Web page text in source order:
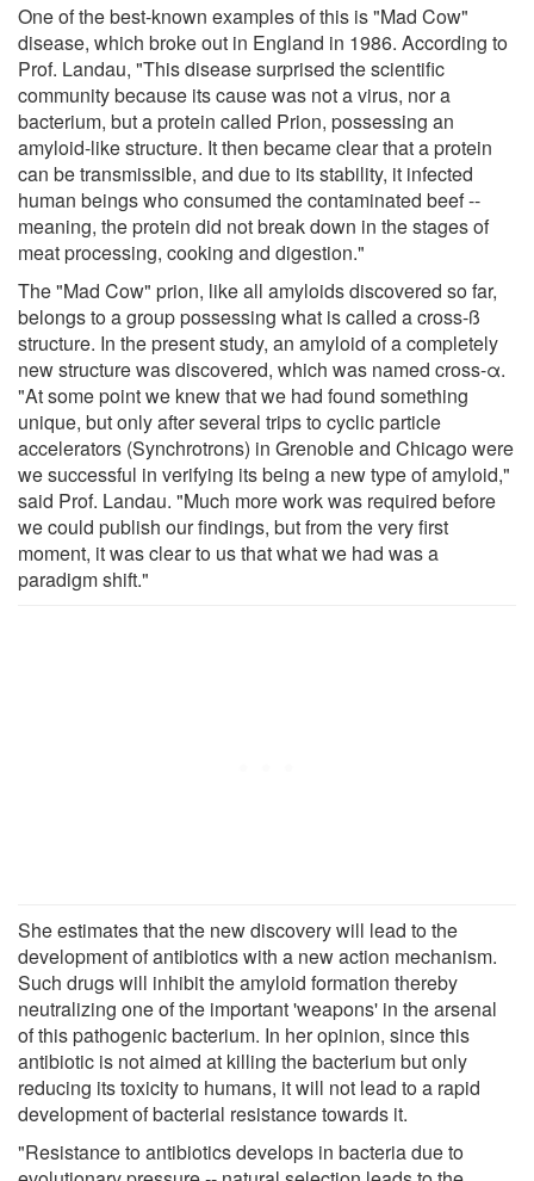
One of the best-known examples of this is "Mad Cow"
disease, which broke out in England in 1986. According to
Prof. Landau, "This disease surprised the scientific
community because its cause was not a virus, nor a
bacterium, but a protein called Prion, possessing an
amyloid-like structure. It then became clear that a protein
can be transmissible, and due to its stability, it infected
human beings who consumed the contaminated beef --
meaning, the protein did not break down in the stages of
meat processing, cooking and digestion."
The "Mad Cow" prion, like all amyloids discovered so far,
belongs to a group possessing what is called a cross-ß
structure. In the present study, an amyloid of a completely
new structure was discovered, which was named cross-α.
"At some point we knew that we had found something
unique, but only after several trips to cyclic particle
accelerators (Synchrotrons) in Grenoble and Chicago were
we successful in verifying its being a new type of amyloid,"
said Prof. Landau. "Much more work was required before
we could publish our findings, but from the very first
moment, it was clear to us that what we had was a
paradigm shift."
She estimates that the new discovery will lead to the
development of antibiotics with a new action mechanism.
Such drugs will inhibit the amyloid formation thereby
neutralizing one of the important 'weapons' in the arsenal
of this pathogenic bacterium. In her opinion, since this
antibiotic is not aimed at killing the bacterium but only
reducing its toxicity to humans, it will not lead to a rapid
development of bacterial resistance towards it.
"Resistance to antibiotics develops in bacteria due to